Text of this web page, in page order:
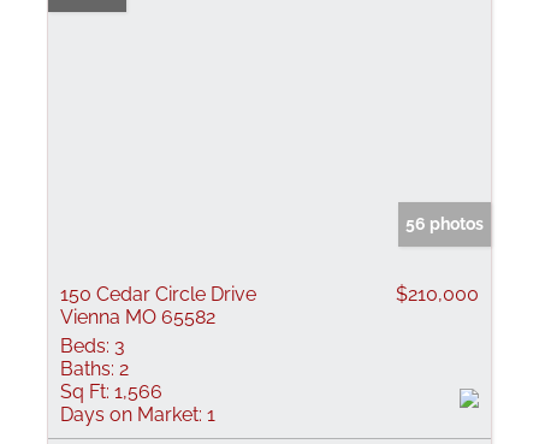
56 photos
150 Cedar Circle Drive
Vienna MO 65582
$210,000
Beds: 3
Baths: 2
Sq Ft: 1,566
Days on Market: 1